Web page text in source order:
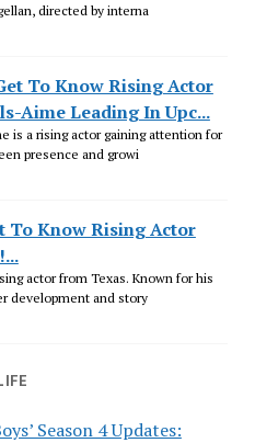
directed by interna
To Know Rising Actor
Aime Leading In Upc...
is a rising actor gaining attention for
presence and growi
To Know Rising Actor
actor from Texas. Known for his
development and story
Season 4 Updates: